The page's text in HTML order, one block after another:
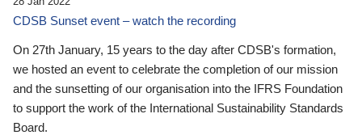
CDSB Sunset event – watch the recording
On 27th January, 15 years to the day after CDSB's formation,
we hosted an event to celebrate the completion of our mission
and the sunsetting of our organisation into the IFRS Foundation
to support the work of the International Sustainability Standards
Board.